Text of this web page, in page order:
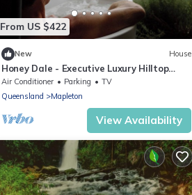
From US $422
New House
Honey Dale - Executive Luxury Hilltop
Hideaway Private with Stunning Views!
Air Conditioner Parking
TV
Queensland
Mapleton
View Availability